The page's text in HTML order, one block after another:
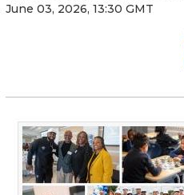
June 03, 2026, 13:30 GMT